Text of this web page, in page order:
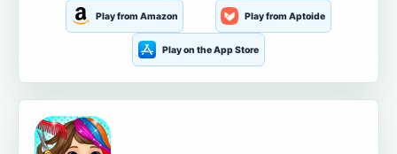
Play from Amazon Play from Aptoide
Play on the App Store